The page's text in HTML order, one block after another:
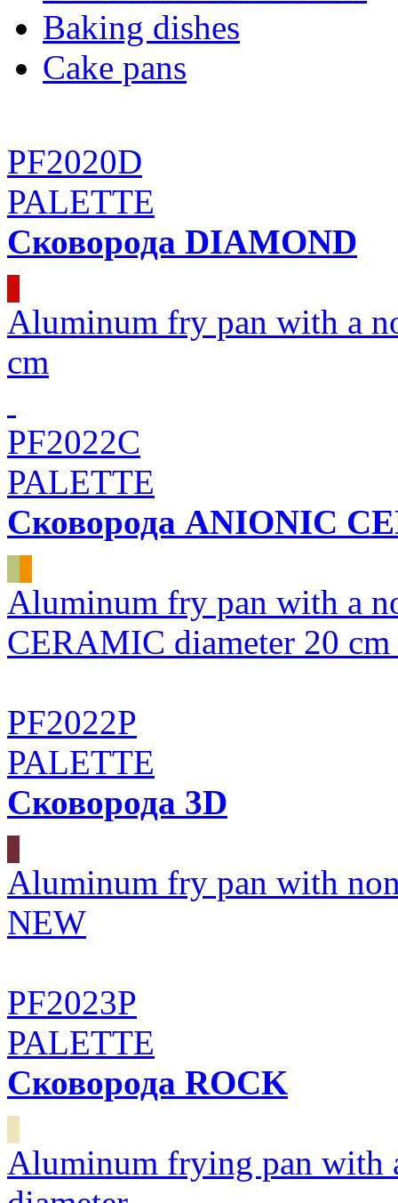
Baking dishes
Сake pans
PF2020D
PALETTE
Сковорода DIAMOND
Aluminum fry pan with a
cm
PF2022C
PALETTE
Сковорода ANIONIC
Aluminum fry pan with a
CERAMIC diameter 20
PF2022P
PALETTE
Сковорода 3D
Aluminum fry pan with
NEW
PF2023P
PALETTE
Сковорода ROCK
Aluminum frying pan with